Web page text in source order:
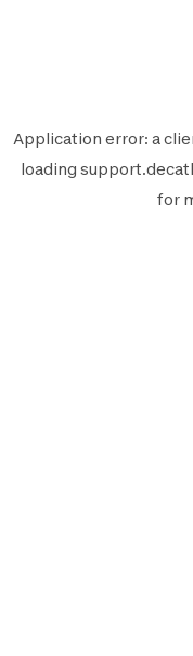
Application error: a
loading
for